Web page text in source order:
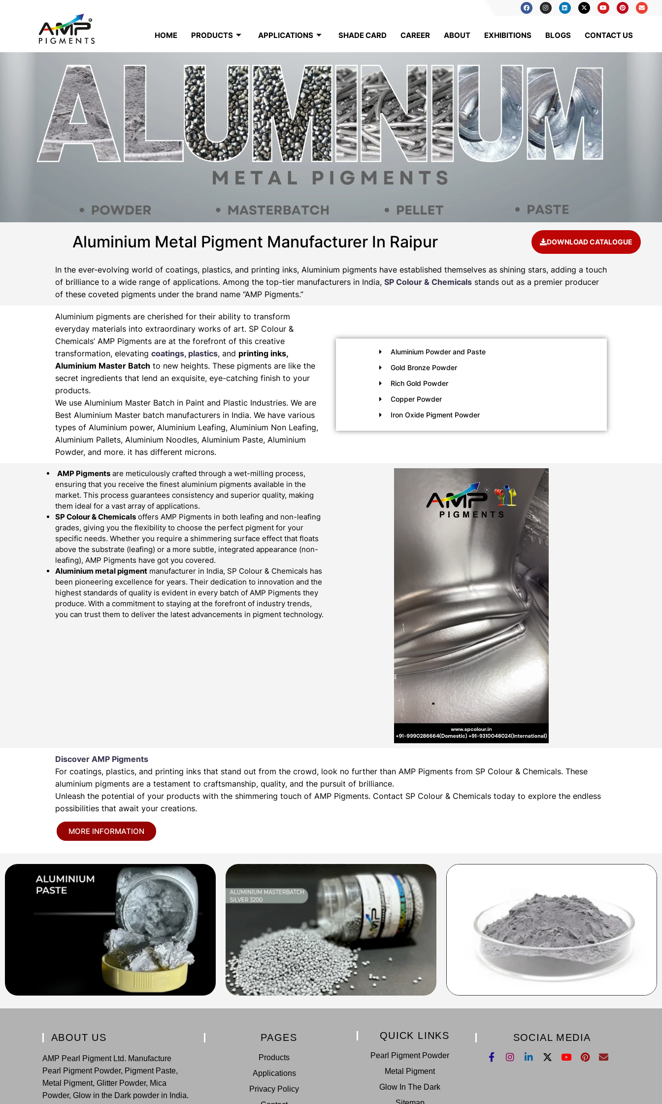
HOME PRODUCTS APPLICATIONS SHADE CARD CAREER ABOUT EXHIBITIONS BLOGS CONTACT US
Aluminium Metal Pigment Manufacturer In Raipur DOWNLOAD CATALOGUE
In the ever-evolving world of coatings, plastics, and printing inks, Aluminium pigments have established themselves as shining stars, adding a touch
of brilliance to a wide range of applications. Among the top-tier manufacturers in India, SP Colour & Chemicals stands out as a premier producer
of these coveted pigments under the brand name “AMP Pigments.”
Aluminium pigments are cherished for their ability to transform
everyday materials into extraordinary works of art. SP Colour &
Chemicals’ AMP Pigments are at the forefront of this creative
transformation, elevating coatings, plastics, and printing inks,
Aluminium Master Batch to new heights. These pigments are like the
secret ingredients that lend an exquisite, eye-catching finish to your
products.
We use Aluminium Master Batch in Paint and Plastic Industries. We are
Best Aluminium Master batch manufacturers in India. We have various
types of Aluminium power, Aluminium Leafing, Aluminium Non Leafing,
Aluminium Pallets, Aluminium Noodles, Aluminium Paste, Aluminium
Powder, and more. it has different microns.
Aluminium Powder and Paste
Gold Bronze Powder
Rich Gold Powder
Copper Powder
Iron Oxide Pigment Powder
AMP Pigments are meticulously crafted through a wet-milling process,
ensuring that you receive the finest aluminium pigments available in the
market. This process guarantees consistency and superior quality, making
them ideal for a vast array of applications.
SP Colour & Chemicals offers AMP Pigments in both leafing and non-leafing
grades, giving you the flexibility to choose the perfect pigment for your
specific needs. Whether you require a shimmering surface effect that floats
above the substrate (leafing) or a more subtle, integrated appearance (non-
leafing), AMP Pigments have got you covered.
Aluminium metal pigment manufacturer in India, SP Colour & Chemicals has
been pioneering excellence for years. Their dedication to innovation and the
highest standards of quality is evident in every batch of AMP Pigments they
produce. With a commitment to staying at the forefront of industry trends,
you can trust them to deliver the latest advancements in pigment technology.
Discover AMP Pigments
For coatings, plastics, and printing inks that stand out from the crowd, look no further than AMP Pigments from SP Colour & Chemicals. These
aluminium pigments are a testament to craftsmanship, quality, and the pursuit of brilliance.
Unleash the potential of your products with the shimmering touch of AMP Pigments. Contact SP Colour & Chemicals today to explore the endless
possibilities that await your creations.
MORE INFORMATION
ABOUT US
AMP Pearl Pigment Ltd. Manufacture
Pearl Pigment Powder, Pigment Paste,
Metal Pigment, Glitter Powder, Mica
Powder, Glow in the Dark powder in India.
PAGES
Products
Applications
Privacy Policy
QUICK LINKS
Pearl Pigment Powder
Metal Pigment
Glow In The Dark
SOCIAL MEDIA